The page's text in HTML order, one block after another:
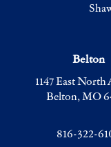
Belton
1147 East North
Belton, MO
816-322-